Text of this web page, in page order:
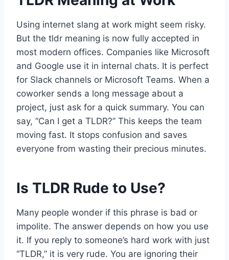
Using internet slang at work might seem risky.
But the tldr meaning is now fully accepted in
most modern offices. Companies like Microsoft
and Google use it in internal chats. It is perfect
for Slack channels or Microsoft Teams. When a
coworker sends a long message about a
project, just ask for a quick summary. You can
say, “Can I get a TLDR?” This keeps the team
moving fast. It stops confusion and saves
everyone from wasting their precious minutes.
Is TLDR Rude to Use?
Many people wonder if this phrase is bad or
impolite. The answer depends on how you use
it. If you reply to someone’s hard work with just
“TLDR,” it is very rude. You are ignoring their